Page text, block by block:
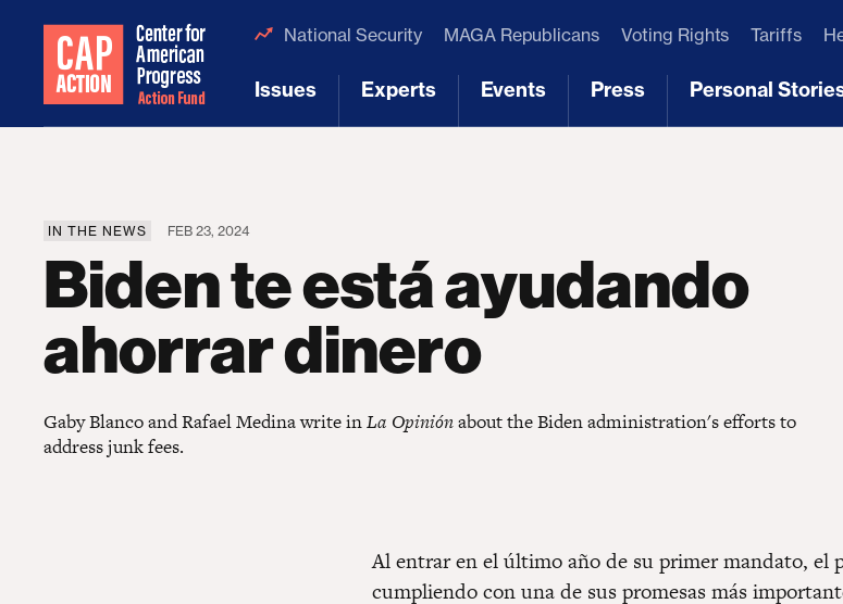
National Security MAGA Republicans Voting Rights Tariffs
Issues Experts Events Press Personal
IN THE NEWS FEB 23, 2024
Biden te está ayudando
ahorrar dinero
Gaby Blanco and Rafael Medina write inLa Opiniónabout the Biden administration's efforts to
address junk fees.
Al entrar en el último año de su primer mandato, el
cumpliendo con una de sus promesas más